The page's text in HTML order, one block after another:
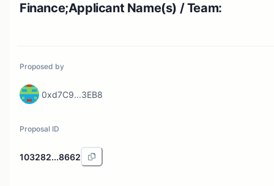
Finance;Applicant Name(s) / Team:
Proposed by
0xd7C9...3EB8
Proposal ID
103282...8662